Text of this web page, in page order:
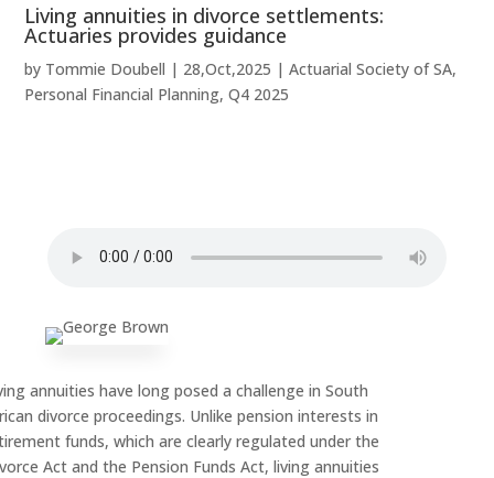
Living annuities in divorce settlements:
Actuaries provides guidance
by Tommie Doubell | 28,Oct,2025 |Actuarial Society of SA,
Personal Financial Planning,Q4 2025
annuities have long posed a challenge in South
divorce proceedings. Unlike pension interests in
funds, which are clearly regulated under the
Act and the Pension Funds Act, living annuities